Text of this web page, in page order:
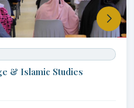
& Islamic Studies